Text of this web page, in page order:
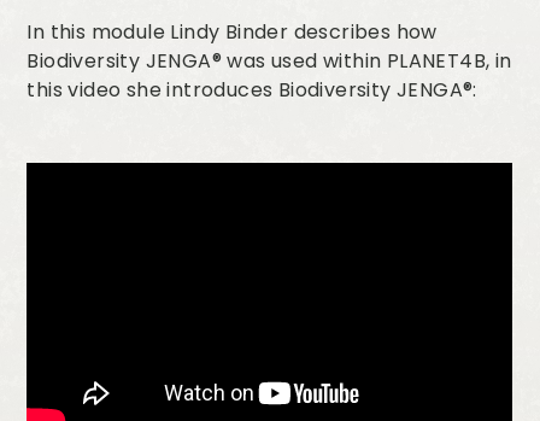
In this module Lindy Binder describes how
Biodiversity JENGA® was used within PLANET4B, in
this video she introduces Biodiversity JENGA®: